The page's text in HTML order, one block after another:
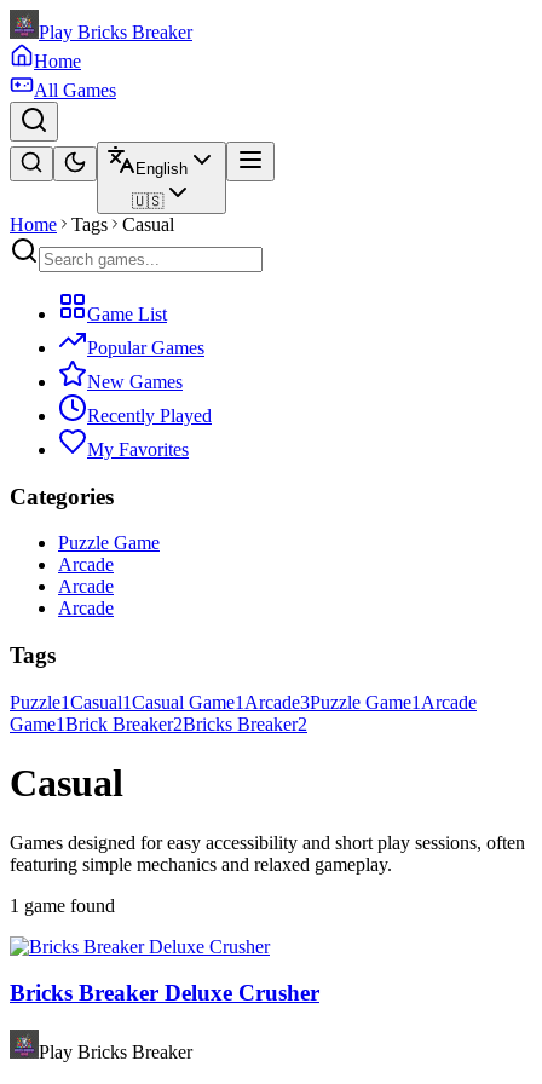
Play Bricks Breaker
Home
All Games
English
🇺🇸
Home Tags Casual
Game List
Popular Games
New Games
Recently Played
My Favorites
Categories
Puzzle Game
Arcade
Arcade
Arcade
Tags
Puzzle1Casual1Casual Game1 Arcade3Puzzle Game1 Arcade
Game1Brick Breaker2Bricks Breaker2
Casual
Games designed for easy accessibility and short play sessions, often
featuring simple mechanics and relaxed gameplay.
1 game found
Bricks Breaker Deluxe Crusher
Play Bricks Breaker